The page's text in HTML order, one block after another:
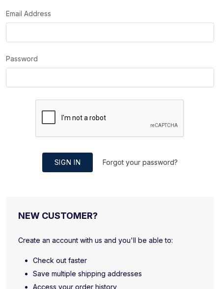
Email Address
Password
SIGN IN Forgot your password?
NEW CUSTOMER?
Create an account with us and you'll be able to:
Check out faster
Save multiple shipping addresses
Access your order history